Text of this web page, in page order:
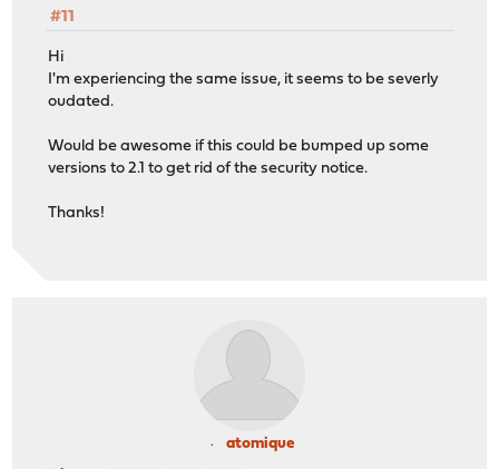
#11
Hi
I'm experiencing the same issue, it seems to be severly
oudated.
Would be awesome if this could be bumped up some
versions to 2.1 to get rid of the security notice.
Thanks!
atomique